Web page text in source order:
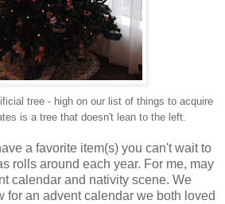
tree - high on our list of things to acquire
is a tree that doesn't lean to the left.
a favorite item(s) you can't wait to
rolls around each year. For me, may
calendar and nativity scene. We
for an advent calendar we both loved